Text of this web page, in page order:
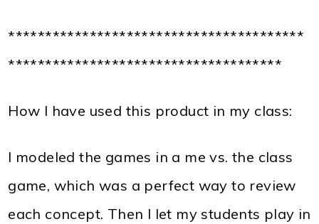
****************************************
*************************************
How I have used this product in my class:
I modeled the games in a me vs. the class
game, which was a perfect way to review
each concept. Then I let my students play in